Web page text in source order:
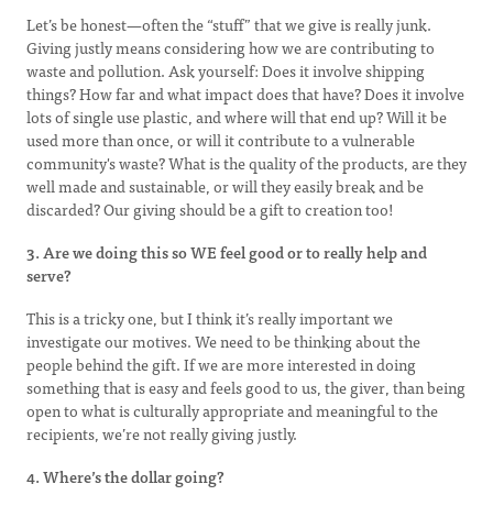
Let’s be honest—often the “stuff” that we give is really junk.
Giving justly means considering how we are contributing to
waste and pollution. Ask yourself: Does it involve shipping
things? How far and what impact does that have? Does it involve
lots of single use plastic, and where will that end up? Will it be
used more than once, or will it contribute to a vulnerable
community's waste? What is the quality of the products, are they
well made and sustainable, or will they easily break and be
discarded? Our giving should be a gift to creation too!
3. Are we doing this so WE feel good or to really help and
serve?
This is a tricky one, but I think it’s really important we
investigate our motives. We need to be thinking about the
people behind the gift. If we are more interested in doing
something that is easy and feels good to us, the giver, than being
open to what is culturally appropriate and meaningful to the
recipients, we’re not really giving justly.
4. Where’s the dollar going?